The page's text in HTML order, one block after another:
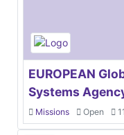
EUROPEAN
Systems
Missions Open